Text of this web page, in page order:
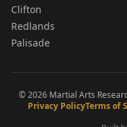
Clifton
Redlands
Palisade
©2026 Martial Arts
Privacy PolicyTerms of